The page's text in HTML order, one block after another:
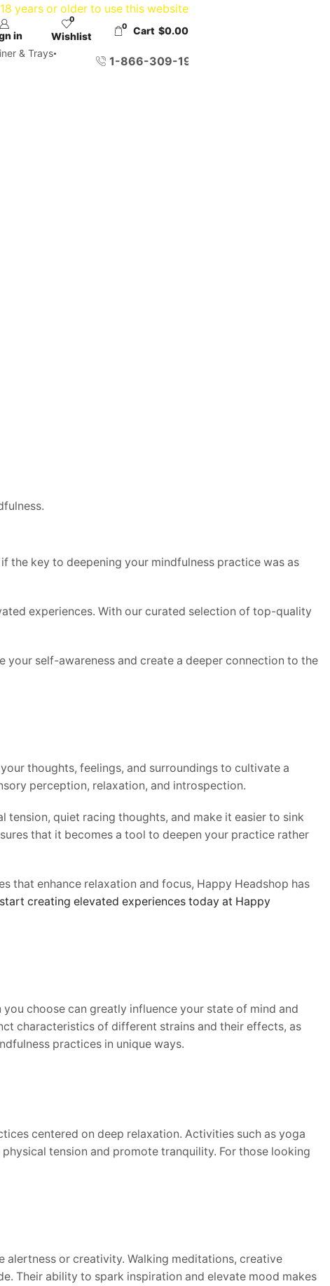
years or older to use this website
in
0
Wishlist
0 Cart $0.00
& Trays
1-866-309-1958
the key to deepening your mindfulness practice was as
experiences. With our curated selection of top-quality
self-awareness and create a deeper connection to the
thoughts, feelings, and surroundings to cultivate a
perception, relaxation, and introspection.
tension, quiet racing thoughts, and make it easier to sink
that it becomes a tool to deepen your practice rather
that enhance relaxation and focus, Happy Headshop has
start creating elevated experiences today at Happy
choose can greatly influence your state of mind and
characteristics of different strains and their effects, as
practices in unique ways.
centered on deep relaxation. Activities such as yoga
tension and promote tranquility. For those looking
or creativity. Walking meditations, creative
Their ability to spark inspiration and elevate mood makes